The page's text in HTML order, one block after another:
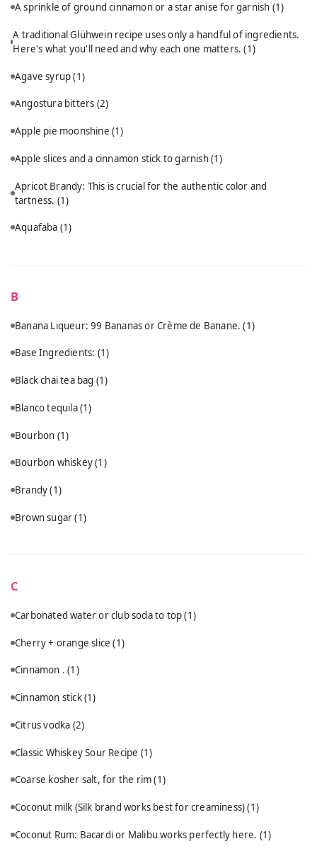
A sprinkle of ground cinnamon or a star anise for garnish (1)
A traditional Glühwein recipe uses only a handful of ingredients.
Here's what you'll need and why each one matters.(1)
Agave syrup(1)
Angostura bitters (2)
Apple pie moonshine (1)
Apple slices and a cinnamon stick to garnish(1)
Apricot Brandy: This is crucial for the authentic color and
tartness. (1)
Aquafaba (1)
B
Banana Liqueur: 99 Bananas or Crème de Banane.(1)
Base Ingredients: (1)
Black chai tea bag (1)
Blanco tequila(1)
Bourbon (1)
Bourbon whiskey(1)
Brandy(1)
Brown sugar(1)
C
Carbonated water or club soda to top(1)
Cherry + orange slice(1)
Cinnamon .(1)
Cinnamon stick(1)
Citrus vodka (2)
Classic Whiskey Sour Recipe (1)
Coarse kosher salt, for the rim(1)
Coconut milk (Silk brand works best for creaminess)(1)
Coconut Rum: Bacardi or Malibu works perfectly here. (1)